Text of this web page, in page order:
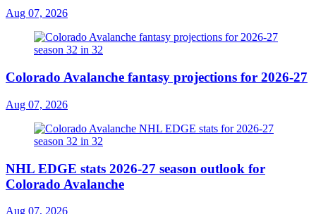
Aug 07, 2026
Colorado Avalanche fantasy projections for 2026-27
Aug 07, 2026
NHL EDGE stats 2026-27 season outlook for
Colorado Avalanche
Aug 07, 2026